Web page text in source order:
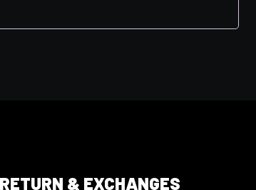
RETURN & EXCHANGES